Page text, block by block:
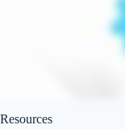
Resources